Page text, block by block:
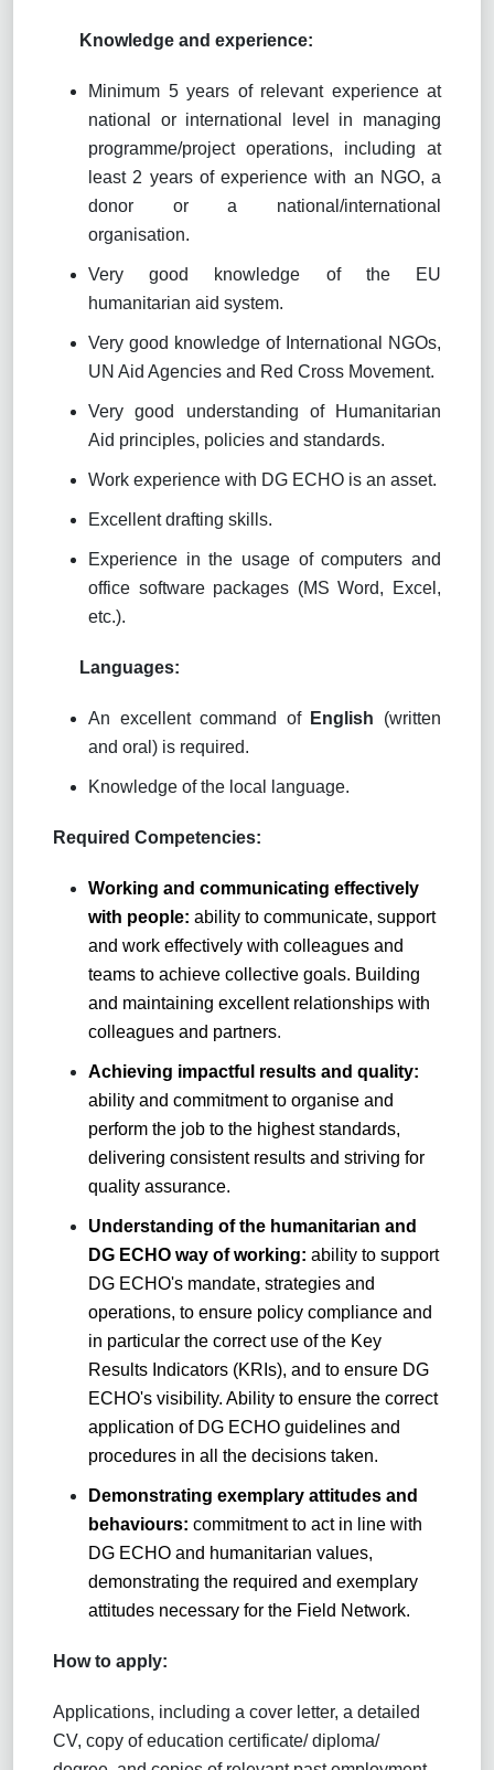
Knowledge and experience:
Minimum 5 years of relevant experience at
national or international level in managing
programme/project operations, including at
least 2 years of experience with an NGO, a
donor or a national/international
organisation.
Very good knowledge of the EU
humanitarian aid system.
Very good knowledge of International NGOs,
UN Aid Agencies and Red Cross Movement.
Very good understanding of Humanitarian
Aid principles, policies and standards.
Work experience with DG ECHO is an asset.
Excellent drafting skills.
Experience in the usage of computers and
office software packages (MS Word, Excel,
etc.).
Languages:
An excellent command of English (written
and oral) is required.
Knowledge of the local language.
Required Competencies:
Working and communicating effectively
with people: ability to communicate, support
and work effectively with colleagues and
teams to achieve collective goals. Building
and maintaining excellent relationships with
colleagues and partners.
Achieving impactful results and quality:
ability and commitment to organise and
perform the job to the highest standards,
delivering consistent results and striving for
quality assurance.
Understanding of the humanitarian and
DG ECHO way of working: ability to support
DG ECHO's mandate, strategies and
operations, to ensure policy compliance and
in particular the correct use of the Key
Results Indicators (KRIs), and to ensure DG
ECHO's visibility. Ability to ensure the correct
application of DG ECHO guidelines and
procedures in all the decisions taken.
Demonstrating exemplary attitudes and
behaviours: commitment to act in line with
DG ECHO and humanitarian values,
demonstrating the required and exemplary
attitudes necessary for the Field Network.
How to apply:
Applications, including a cover letter, a detailed
CV, copy of education certificate/ diploma/